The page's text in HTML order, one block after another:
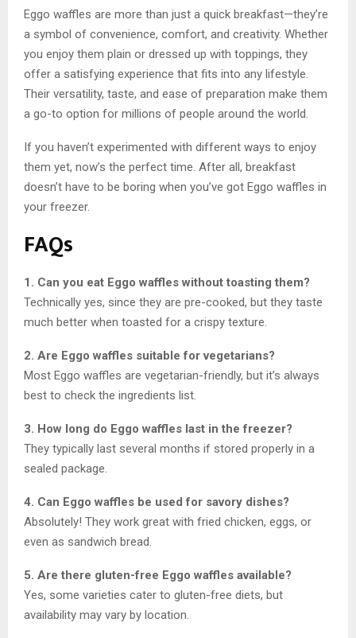
Eggo waffles are more than just a quick breakfast—they’re
a symbol of convenience, comfort, and creativity. Whether
you enjoy them plain or dressed up with toppings, they
offer a satisfying experience that fits into any lifestyle.
Their versatility, taste, and ease of preparation make them
a go-to option for millions of people around the world.
If you haven’t experimented with different ways to enjoy
them yet, now’s the perfect time. After all, breakfast
doesn’t have to be boring when you’ve got Eggo waffles in
your freezer.
FAQs
1. Can you eat Eggo waffles without toasting them?
Technically yes, since they are pre-cooked, but they taste
much better when toasted for a crispy texture.
2. Are Eggo waffles suitable for vegetarians?
Most Eggo waffles are vegetarian-friendly, but it’s always
best to check the ingredients list.
3. How long do Eggo waffles last in the freezer?
They typically last several months if stored properly in a
sealed package.
4. Can Eggo waffles be used for savory dishes?
Absolutely! They work great with fried chicken, eggs, or
even as sandwich bread.
5. Are there gluten-free Eggo waffles available?
Yes, some varieties cater to gluten-free diets, but
availability may vary by location.